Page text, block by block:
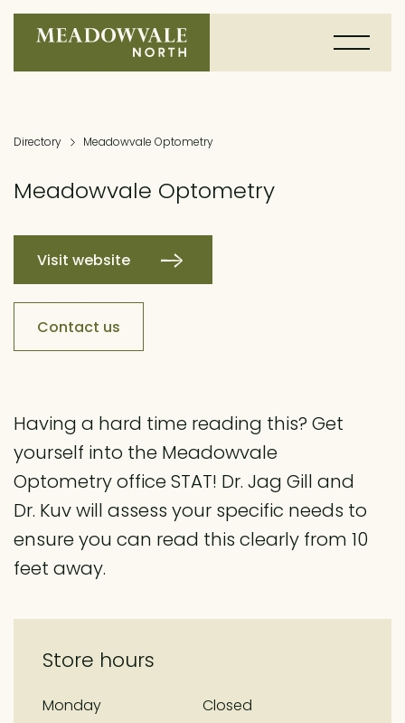
Directory Meadowvale Optometry
Meadowvale Optometry
Visit website
Contact us
Having a hard time reading this? Get
yourself into the Meadowvale
Optometry office STAT! Dr. Jag Gill and
Dr. Kuv will assess your specific needs to
ensure you can read this clearly from 10
feet away.
Store hours
Monday
Closed